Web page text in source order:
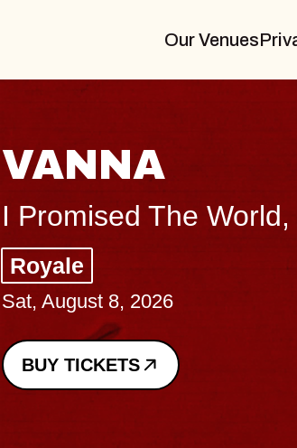
Our Venues
THE BODY
Big Brave, Psalm
Music Hall of Williamsburg
Sat, August 8, 2026
BUY TICKETS